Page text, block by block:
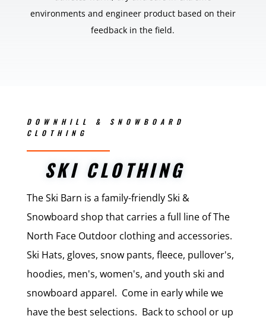
environments and engineer product based on their
feedback in the field.
DOWNHILL & SNOWBOARD
CLOTHING
SKI CLOTHING
The Ski Barn is a family-friendly Ski &
Snowboard shop that carries a full line of The
North Face Outdoor clothing and accessories.
Ski Hats, gloves, snow pants, fleece, pullover's,
hoodies, men's, women's, and youth ski and
snowboard apparel. Come in early while we
have the best selections. Back to school or up